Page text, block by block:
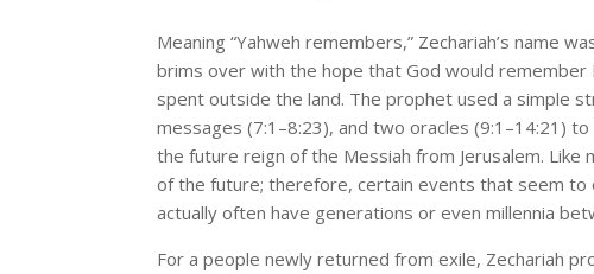
Meaning “Yahweh remembers,” Zechariah’s name
brims over with the hope that God would
spent outside the land. The prophet used a simple
messages (7:1–8:23), and two oracles (9:1–14:21)
the future reign of the Messiah from Jerusalem.
of the future; therefore, certain events that seem to
actually often have generations or even millennia
For a people newly returned from exile, Zechariah